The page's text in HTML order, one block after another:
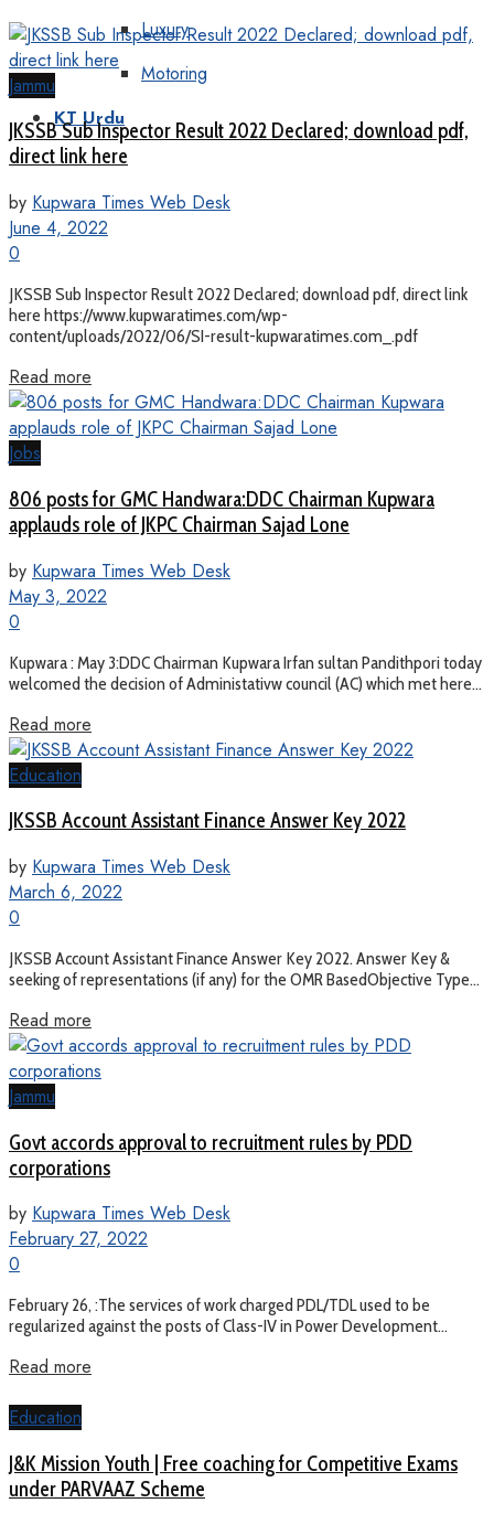
Luxury
Motoring
KT Urdu
Jammu
JKSSB Sub Inspector Result 2022 Declared; download pdf,
direct link here
by Kupwara Times Web Desk
June 4, 2022
0
JKSSB Sub Inspector Result 2022 Declared; download pdf, direct link
here https://www.kupwaratimes.com/wp-
content/uploads/2022/06/SI-result-kupwaratimes.com_.pdf
Read more
Jobs
806 posts for GMC Handwara:DDC Chairman Kupwara
applauds role of JKPC Chairman Sajad Lone
by Kupwara Times Web Desk
May 3, 2022
0
Kupwara : May 3:DDC Chairman Kupwara Irfan sultan Pandithpori today
welcomed the decision of Administativw council (AC) which met here...
Read more
Education
JKSSB Account Assistant Finance Answer Key 2022
by Kupwara Times Web Desk
March 6, 2022
0
JKSSB Account Assistant Finance Answer Key 2022. Answer Key &
seeking of representations (if any) for the OMR BasedObjective Type...
Read more
Jammu
Govt accords approval to recruitment rules by PDD
corporations
by Kupwara Times Web Desk
February 27, 2022
0
February 26, :The services of work charged PDL/TDL used to be
regularized against the posts of Class-IV in Power Development...
Read more
Education
J&K Mission Youth | Free coaching for Competitive Exams
under PARVAAZ Scheme